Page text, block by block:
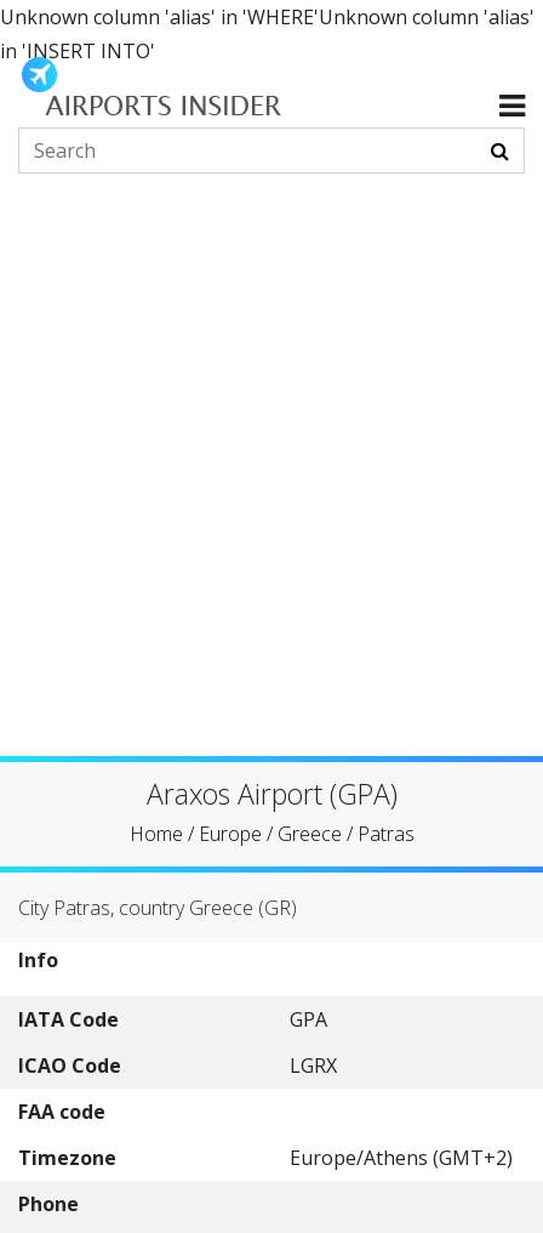
Unknown column 'alias' in 'WHERE'Unknown column 'alias'
in 'INSERT INTO'
Araxos Airport (GPA)
Home / Europe /Greece / Patras
City Patras, country Greece (GR)
Info
IATA Code
GPA
ICAO Code
LGRX
FAA code
Timezone
Europe/Athens (GMT+2)
Phone